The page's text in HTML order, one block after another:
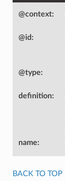
@context:
@id :
@type:
definition:
name:
BACK TO TOP